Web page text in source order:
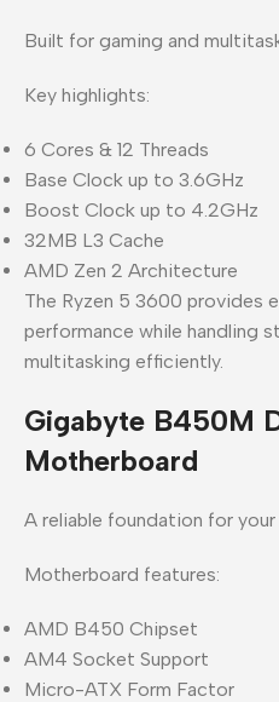
Built for gaming and
Key highlights:
6 Cores & 12 Threads
Base Clock up to 3.6GHz
Boost Clock up to 4.2GHz
32MB L3 Cache
AMD Zen 2 Architecture
The Ryzen 5 3600 provides
performance while handling
multitasking efficiently.
Gigabyte B450M
Motherboard
A reliable foundation for your
Motherboard features:
AMD B450 Chipset
AM4 Socket Support
Micro-ATX Form Factor